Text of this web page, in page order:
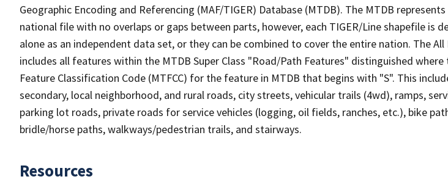
Geographic Encoding and Referencing (MAF/TIGER) Database (MTDB). The MTDB
national file with no overlaps or gaps between parts, however, each TIGER/Line shapefile is
alone as an independent data set, or they can be combined to cover the entire nation. The All
includes all features within the MTDB Super Class "Road/Path Features" distinguished where
Feature Classification Code (MTFCC) for the feature in MTDB that begins with "S". This
secondary, local neighborhood, and rural roads, city streets, vehicular trails (4wd), ramps,
parking lot roads, private roads for service vehicles (logging, oil fields, ranches, etc.), bike
bridle/horse paths, walkways/pedestrian trails, and stairways.
Resources